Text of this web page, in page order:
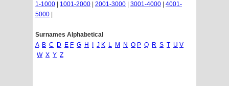
1-1000
1001-2000 2001-3000 3001-4000
4001-
5000
Surnames Alphabetical
A B C D E F G H J K L M N O P Q R S T U V
W X Y Z